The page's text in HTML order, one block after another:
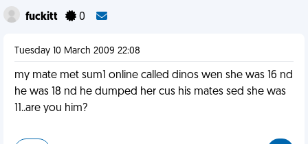
fuckitt 0
Tuesday 10 March 2009 22:08
my mate met sum1 online called dinos wen she was 16 nd
he was 18 nd he dumped her cus his mates sed she was
11..are you him?